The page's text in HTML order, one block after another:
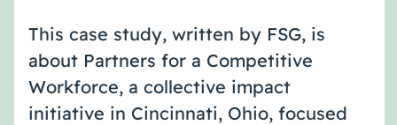
This case study, written by FSG, is
about Partners for a Competitive
Workforce, a collective impact
initiative in Cincinnati, Ohio, focused